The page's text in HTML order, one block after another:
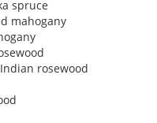
spruce
mahogany
rosewood